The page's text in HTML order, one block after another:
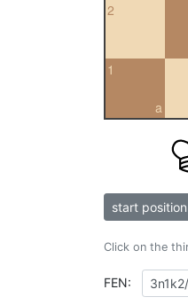
2
a
1
start position
Click on the
FEN: